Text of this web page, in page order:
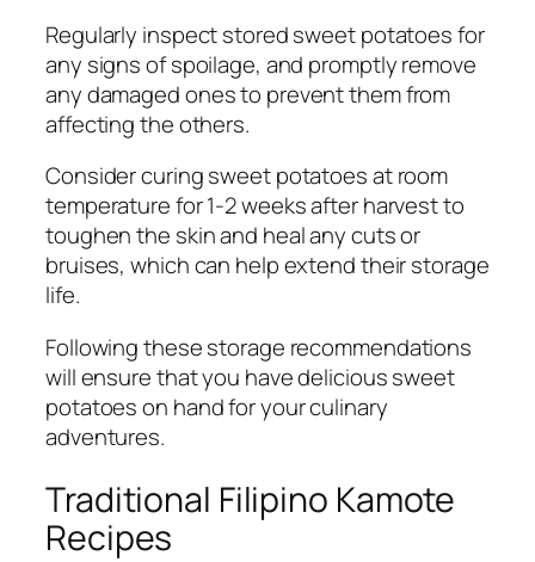
Regularly inspect stored sweet potatoes for
any signs of spoilage, and promptly remove
any damaged ones to prevent them from
affecting the others.
Consider curing sweet potatoes at room
temperature for 1-2 weeks after harvest to
toughen the skin and heal any cuts or
bruises, which can help extend their storage
life.
Following these storage recommendations
will ensure that you have delicious sweet
potatoes on hand for your culinary
adventures.
Traditional Filipino Kamote
Recipes